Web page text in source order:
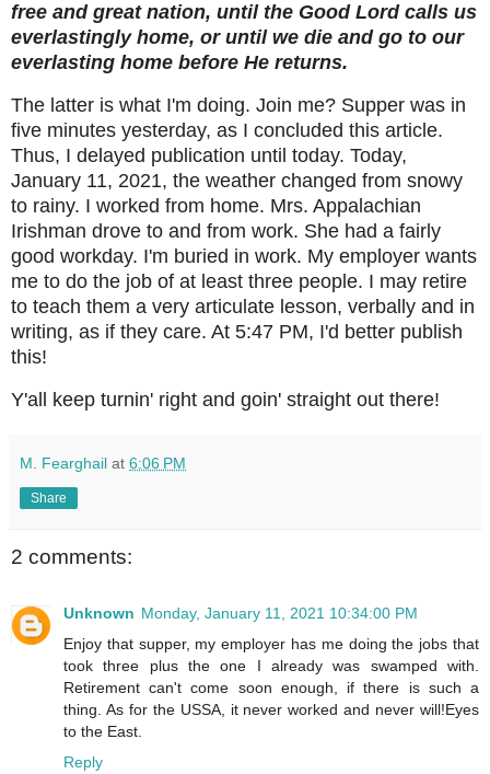
free and great nation, until the Good Lord calls us
everlastingly home, or until we die and go to our
everlasting home before He returns.
The latter is what I'm doing. Join me? Supper was in
five minutes yesterday, as I concluded this article.
Thus, I delayed publication until today. Today,
January 11, 2021, the weather changed from snowy
to rainy. I worked from home. Mrs. Appalachian
Irishman drove to and from work. She had a fairly
good workday. I'm buried in work. My employer wants
me to do the job of at least three people. I may retire
to teach them a very articulate lesson, verbally and in
writing, as if they care. At 5:47 PM, I'd better publish
this!
Y'all keep turnin' right and goin' straight out there!
M. Fearghail at 6:06 PM
Share
2 comments:
Unknown Monday, January 11, 2021 10:34:00 PM
Enjoy that supper, my employer has me doing the jobs that
took three plus the one I already was swamped with.
Retirement can't come soon enough, if there is such a
thing. As for the USSA, it never worked and never will!Eyes
to the East.
Reply